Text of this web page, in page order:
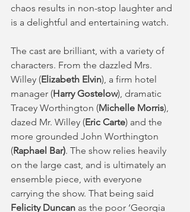
chaos results in non-stop laughter and
is a delightful and entertaining watch.
The cast are brilliant, with a variety of
characters. From the dazzled Mrs.
Willey (Elizabeth Elvin), a firm hotel
manager (Harry Gostelow), dramatic
Tracey Worthington (Michelle Morris),
dazed Mr. Willey (Eric Carte) and the
more grounded John Worthington
(Raphael Bar). The show relies heavily
on the large cast, and is ultimately an
ensemble piece, with everyone
carrying the show. That being said
Felicity Duncan as the poor ‘Georgia